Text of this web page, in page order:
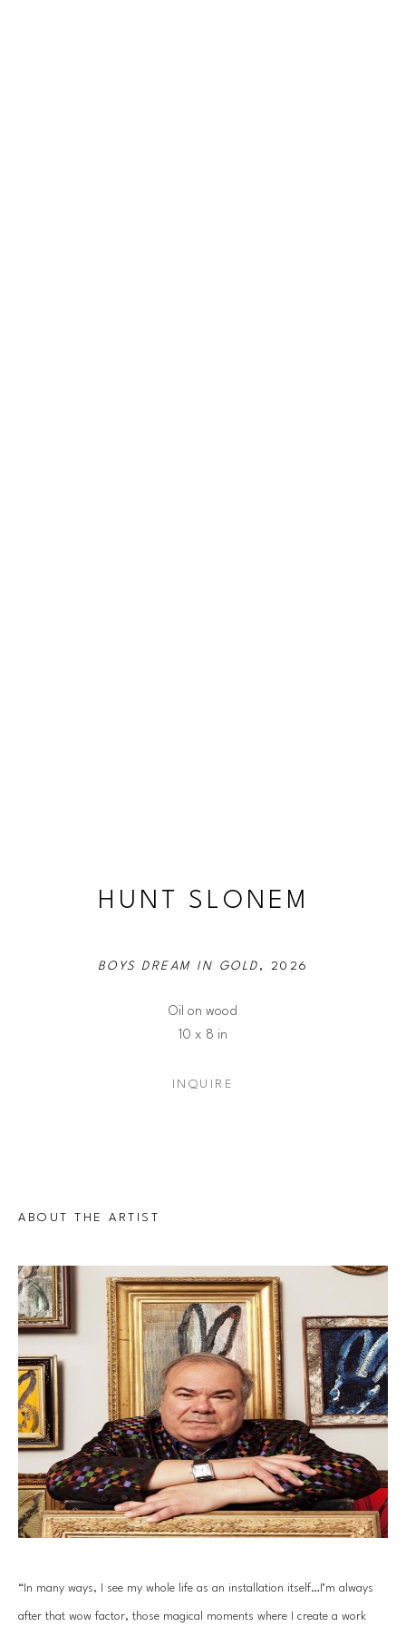
HUNT SLONEM
BOYS DREAM IN GOLD , 2026
Oil on wood
10 x 8 in
INQUIRE
ABOUT THE ARTIST
“In many ways, I see my whole life as an installation itself…I’m always
after that wow factor, those magical moments where I create a work